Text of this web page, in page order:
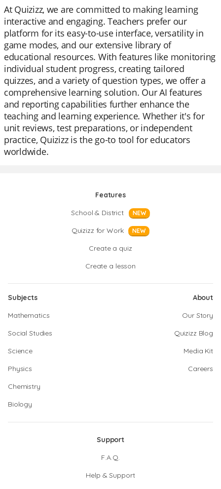
At Quizizz, we are committed to making learning
interactive and engaging. Teachers prefer our
platform for its easy-to-use interface, versatility in
game modes, and our extensive library of
educational resources. With features like monitoring
individual student progress, creating tailored
quizzes, and a variety of question types, we offer a
comprehensive learning solution. Our AI features
and reporting capabilities further enhance the
teaching and learning experience. Whether it's for
unit reviews, test preparations, or independent
practice, Quizizz is the go-to tool for educators
worldwide.
Features
School & District
NEW
Quizizz for Work NEW
Create a quiz
Create a lesson
Subjects
Mathematics
Social Studies
Science
Physics
Chemistry
Biology
About
Our Story
Quizizz Blog
Media Kit
Careers
Support
F.A.Q.
Help & Support